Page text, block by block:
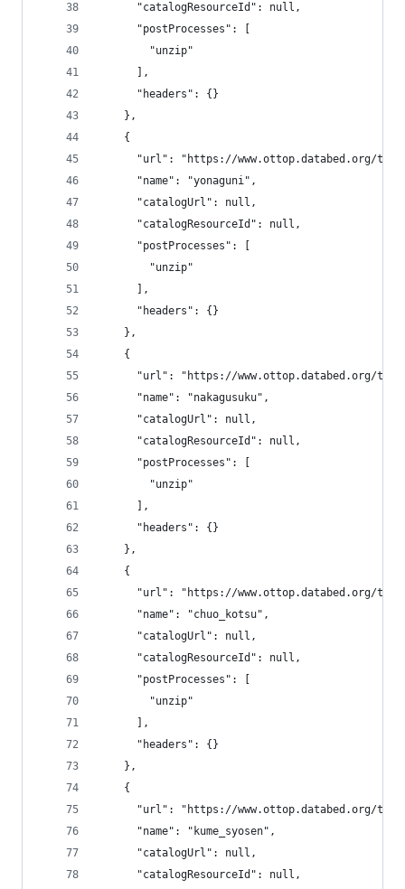
      "catalogResourceId": null,
      "postProcesses": [
        "unzip"
      ],
      "headers": {}
    },
    {
"url": "https://www.ottop.databed.org/
      "name": "yonaguni",
      "catalogUrl": null,
      "catalogResourceId": null,
      "postProcesses": [
        "unzip"
      ],
      "headers": {}
    },
    {
"url": "https://www.ottop.databed.org/
      "name": "nakagusuku",
      "catalogUrl": null,
      "catalogResourceId": null,
      "postProcesses": [
        "unzip"
      ],
      "headers": {}
    },
    {
"url": "https://www.ottop.databed.org/
      "name": "chuo_kotsu",
      "catalogUrl": null,
      "catalogResourceId": null,
      "postProcesses": [
        "unzip"
      ],
      "headers": {}
    },
    {
"url": "https://www.ottop.databed.org/
      "name": "kume_syosen",
      "catalogUrl": null,
      "catalogResourceId": null,